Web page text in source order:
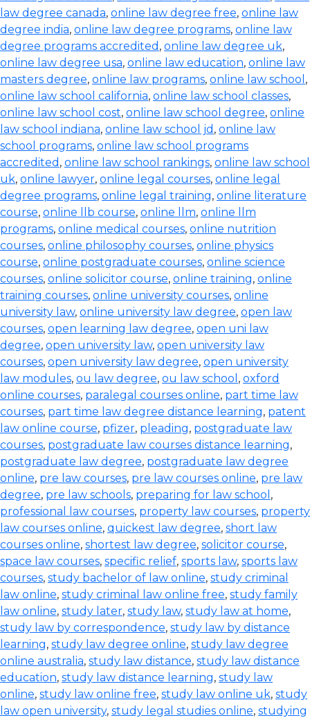
law degree canada, online law degree free, online law
degree india, online law degree programs, online law
degree programs accredited , online law degree uk,
online law degree usa, online law education, online law
masters degree, online law programs, online law school ,
online law school california, online law school classes,
online law school cost, online law school degree, online
law school indiana, online law school jd , online law
school programs, online law school programs
accredited , online law school rankings, online law school
uk, online lawyer, online legal courses, online legal
degree programs, online legal training, online literature
course, online llb course, online llm, online llm
programs, online medical courses, online nutrition
courses, online philosophy courses, online physics
course, online postgraduate courses, online science
courses, online solicitor course, online training, online
training courses, online university courses, online
university law, online university law degree, open law
courses, open learning law degree, open uni law
degree, open university law, open university law
courses, open university law degree, open university
law modules, ou law degree, ou law school , oxford
online courses, paralegal courses online, part time law
courses, part time law degree distance learning, patent
law online course, pfizer, pleading, postgraduate law
courses, postgraduate law courses distance learning,
postgraduate law degree, postgraduate law degree
online, pre law courses, pre law courses online, pre law
degree, pre law schools, preparing for law school ,
professional law courses, property law courses, property
law courses online, quickest law degree, short law
courses online, shortest law degree, solicitor course,
space law courses, specific relief, sports law, sports law
courses, study bachelor of law online, study criminal
law online, study criminal law online free, study family
law online, study later, study law, study law at home,
study law by correspondence, study law by distance
learning, study law degree online, study law degree
online australia, study law distance, study law distance
education, study law distance learning, study law
online, study law online free, study law online uk, study
law open university, study legal studies online, studying